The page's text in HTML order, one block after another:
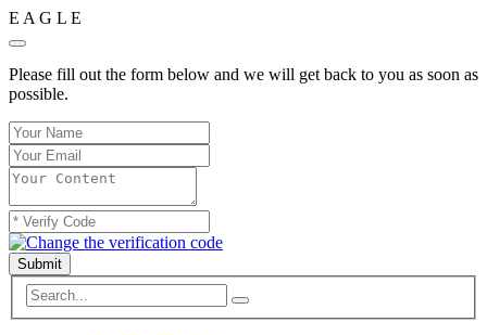
E A G L E
Please fill out the form below and we will get back to you as soon as
possible.
Submit